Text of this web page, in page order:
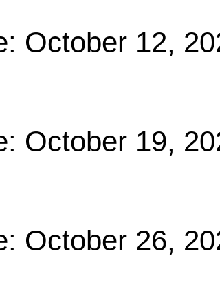
October 12,
October 19,
October 26,